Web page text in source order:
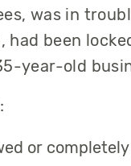
was in
had been
year-old
or